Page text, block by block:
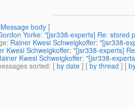
Message body ]
Yorke: "[jsr338-experts] Re: stored
: Rainer Kwesi Schweigkoffer: "[jsr338-
Kwesi Schweigkoffer: "[jsr338-experts]
Kwesi Schweigkoffer: "[jsr338-
sorted: [ by date ] [ by thread ] [